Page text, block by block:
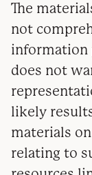
The
not
information
does not
likely
materials
relating to